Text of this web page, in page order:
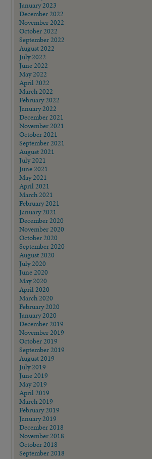
January 2023
December 2022
November 2022
October 2022
September 2022
August 2022
July 2022
June 2022
May 2022
April 2022
March 2022
February 2022
January 2022
December 2021
November 2021
October 2021
September 2021
August 2021
July 2021
June 2021
May 2021
April 2021
March 2021
February 2021
January 2021
December 2020
November 2020
October 2020
September 2020
August 2020
July 2020
June 2020
May 2020
April 2020
March 2020
February 2020
January 2020
December 2019
November 2019
October 2019
September 2019
August 2019
July 2019
June 2019
May 2019
April 2019
March 2019
February 2019
January 2019
December 2018
November 2018
October 2018
September 2018